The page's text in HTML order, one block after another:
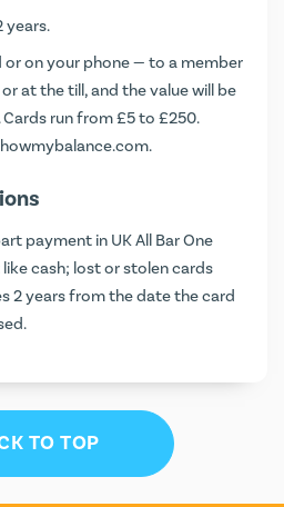
years.
on your phone — to a member
at the till, and the value will be
run from £5 to £250.
.
payment in UK All Bar One
cash; lost or stolen cards
2 years from the date the card
TO TOP